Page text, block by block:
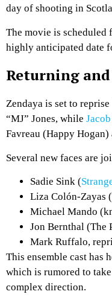
day of shooting in
The movie is scheduled
highly anticipated date
Returning and
Zendaya is set to
“MJ” Jones, while
Favreau (Happy
Several new faces are
Sadie Sink (
Liza Colón-Zayas
Michael Mando
Jon Bernthal (The
Mark Ruffalo,
This ensemble cast has
which is rumored to
complex direction.